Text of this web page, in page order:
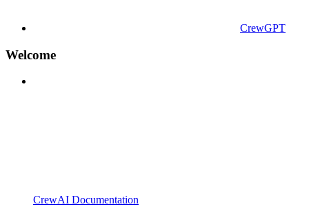
CrewGPT
Welcome
CrewAI Documentation